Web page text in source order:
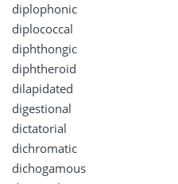
diplophonic
diplococcal
diphthongic
diphtheroid
dilapidated
digestional
dictatorial
dichromatic
dichogamous